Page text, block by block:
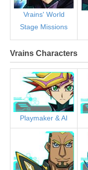
Vrains' World
Stage Missions
Vrains Characters
Playmaker & AI